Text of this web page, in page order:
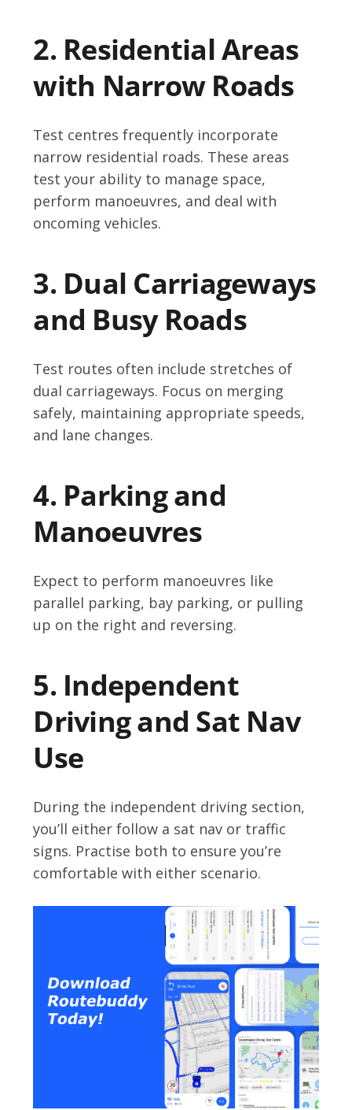
2. Residential Areas
with Narrow Roads
Test centres frequently incorporate
narrow residential roads. These areas
test your ability to manage space,
perform manoeuvres, and deal with
oncoming vehicles.
3. Dual Carriageways
and Busy Roads
Test routes often include stretches of
dual carriageways. Focus on merging
safely, maintaining appropriate speeds,
and lane changes.
4. Parking and
Manoeuvres
Expect to perform manoeuvres like
parallel parking, bay parking, or pulling
up on the right and reversing.
5. Independent
Driving and Sat Nav
Use
During the independent driving section,
you’ll either follow a sat nav or traffic
signs. Practise both to ensure you’re
comfortable with either scenario.